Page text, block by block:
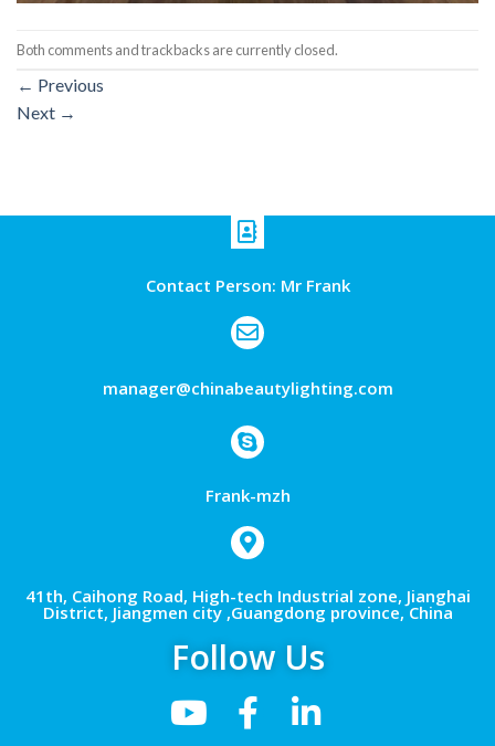
Both comments and trackbacks are currently closed.
← Previous
Next →
Contact Person: Mr Frank
manager@chinabeautylighting.com
Frank-mzh
41th, Caihong Road, High-tech Industrial zone, Jianghai
District, Jiangmen city ,Guangdong province, China
Follow Us